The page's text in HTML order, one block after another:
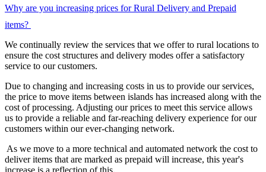
Why are you increasing prices for Rural Delivery and Prepaid
items?
We continually review the services that we offer to rural locations to
ensure the cost structures and delivery modes offer a satisfactory
service to our customers.
Due to changing and increasing costs in us to provide our services,
the price to move items between islands has increased along with the
cost of processing. Adjusting our prices to meet this service allows
us to provide a reliable and far-reaching delivery experience for our
customers within our ever-changing network.
As we move to a more technical and automated network the cost to
deliver items that are marked as prepaid will increase, this year's
increase is a reflection of this.